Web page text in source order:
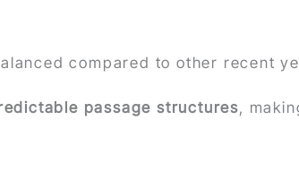
compared to other recent
passage structures,